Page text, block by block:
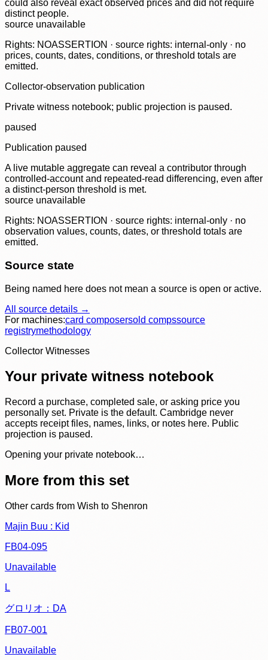
could also reveal exact observed prices and did not require
distinct people.
source unavailable
Rights: NOASSERTION · source rights: internal-only · no
prices, counts, dates, conditions, or threshold totals are
emitted.
Collector-observation publication
Private witness notebook; public projection is paused.
paused
Publication paused
A live mutable aggregate can reveal a contributor through
controlled-account and repeated-read differencing, even after
a distinct-person threshold is met.
source unavailable
Rights: NOASSERTION · source rights: internal-only · no
observation values, counts, dates, or threshold totals are
emitted.
Source state
Being named here does not mean a source is open or active.
All source details →
For machines:card composersold compssource
registrymethodology
Collector Witnesses
Your private witness notebook
Record a purchase, completed sale, or asking price you
personally set. Private is the default. Cambridge never
accepts receipt files, names, links, or notes here. Public
projection is paused.
Opening your private notebook…
More from this set
Other cards from Wish to Shenron
Majin Buu : Kid
FB04-095
Unavailable
L
グロリオ：DA
FB07-001
Unavailable